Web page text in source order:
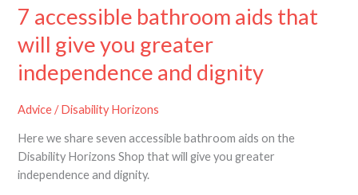
7 accessible bathroom aids that
will give you greater
independence and dignity
Advice/Disability Horizons
Here we share seven accessible bathroom aids on the
Disability Horizons Shop that will give you greater
independence and dignity.
and
dignity